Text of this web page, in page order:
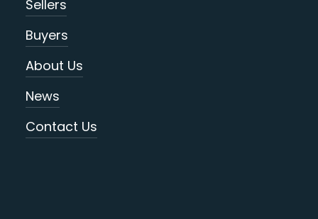
Sellers
Buyers
About Us
News
Contact Us